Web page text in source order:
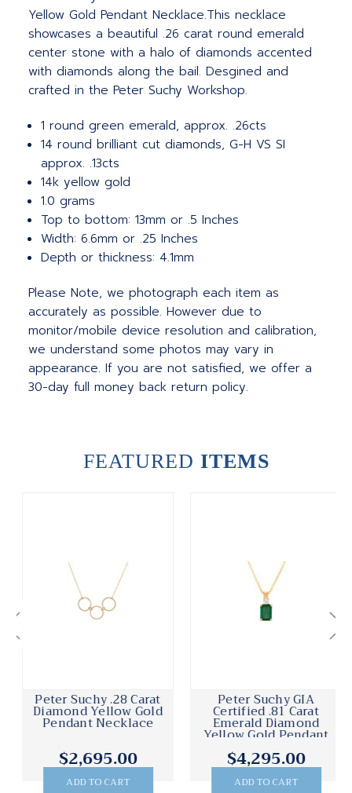
Yellow Gold Pendant Necklace.This necklace
showcases a beautiful .26 carat round emerald
center stone with a halo of diamonds accented
with diamonds along the bail. Desgined and
crafted in the Peter Suchy Workshop.
1 round green emerald, approx. .26cts
14 round brilliant cut diamonds, G-H VS SI
approx. .13cts
14k yellow gold
1.0 grams
Top to bottom: 13mm or .5 Inches
Width: 6.6mm or .25 Inches
Depth or thickness: 4.1mm
Please Note, we photograph each item as
accurately as possible. However due to
monitor/mobile device resolution and calibration,
we understand some photos may vary in
appearance. If you are not satisfied, we offer a
30-day full money back return policy.
FEATURED ITEMS
Peter Suchy .28 Carat
Diamond Yellow Gold
Pendant Necklace
$2,695.00
ADD TO CART
Peter Suchy GIA
Certified .81 Carat
Emerald Diamond
Yellow Gold Pendant
Necklace
$4,295.00
ADD TO CART